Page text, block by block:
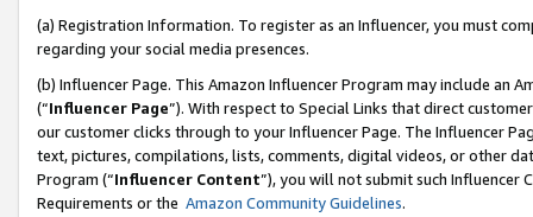
(a) Registration Information. To register as an Influencer, you must
regarding your social media presences.
(b) Influencer Page. This Amazon Influencer Program may include an
(“Influencer Page”). With respect to Special Links that direct
our customer clicks through to your Influencer Page. The Influencer
text, pictures, compilations, lists, comments, digital videos, or other
Program (“Influencer Content”), you will not submit such
Requirements or the Amazon Community Guidelines.